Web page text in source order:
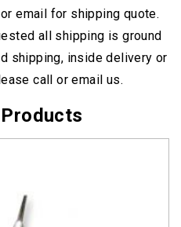
email for shipping quote.
all shipping is ground
shipping, inside delivery or
call or email us.